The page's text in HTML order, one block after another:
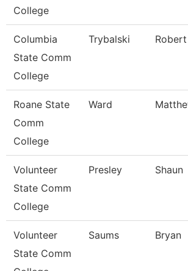
College
Columbia
State Comm
College
Trybalski Robert
Roane State
Comm
College
Ward
Volunteer
State Comm
College
Presley Shaun
Volunteer
State Comm
Saums Bryan